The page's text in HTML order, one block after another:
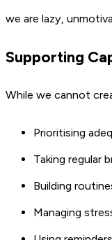
we are lazy,
Supporting
While we cannot
Prioritising
Taking regular
Building
Managing